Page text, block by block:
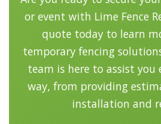
or event with Lime Fence
quote today to learn
temporary fencing
team is here to assist you
way, from providing
installation and